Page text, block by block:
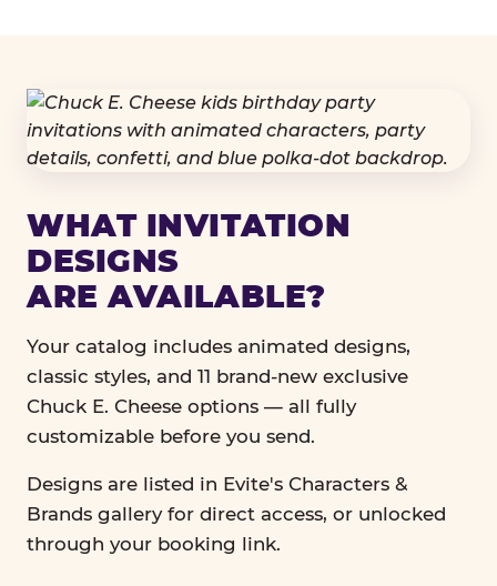
WHAT INVITATION
DESIGNS
ARE AVAILABLE?
Your catalog includes animated designs,
classic styles, and 11 brand-new exclusive
Chuck E. Cheese options — all fully
customizable before you send.
Designs are listed in Evite's Characters &
Brands gallery for direct access, or unlocked
through your booking link.